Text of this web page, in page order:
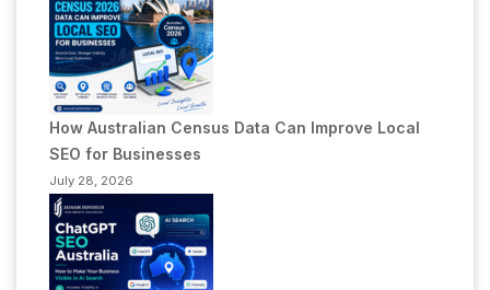
How Australian Census Data Can Improve Local
SEO for Businesses
July 28, 2026